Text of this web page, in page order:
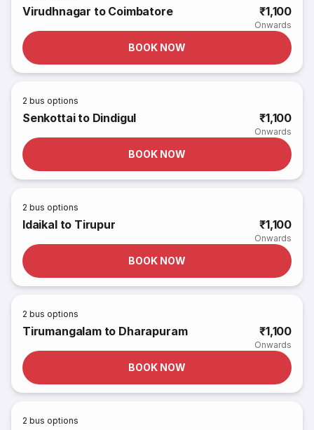
Virudhnagar to Coimbatore ₹1,100
Onwards
BOOK NOW
2 bus options
Senkottai to Dindigul ₹1,100
Onwards
BOOK NOW
2 bus options
Idaikal to Tirupur ₹1,100
Onwards
BOOK NOW
2 bus options
Tirumangalam to Dharapuram ₹1,100
Onwards
BOOK NOW
2 bus options